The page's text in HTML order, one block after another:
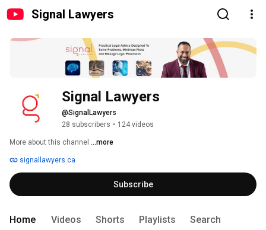
Signal Lawyers
Signal Lawyers
@SignalLawyers
28 subscribers • 124 videos
More about this channel ...more
signallawyers.ca
Subscribe
Home Videos Shorts Playlists Search